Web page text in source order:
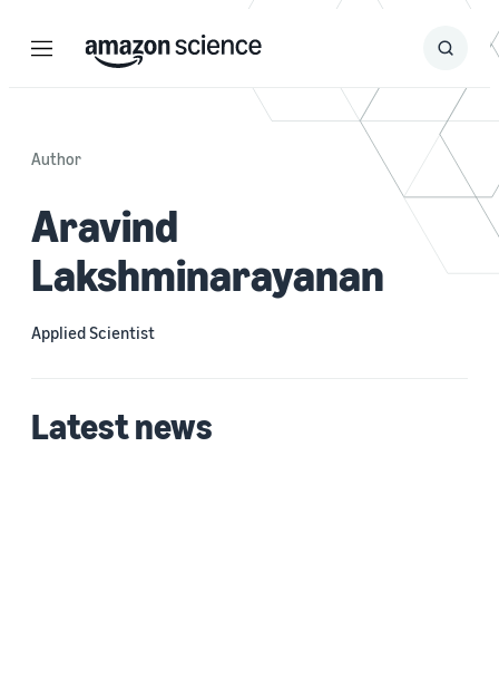
Menu Search
Submit
Author
Aravind
Lakshminarayanan
Applied Scientist
Latest news